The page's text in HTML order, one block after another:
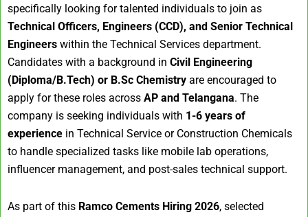
specifically looking for talented individuals to join as
Technical Officers, Engineers (CCD), and Senior Technical
Engineers within the Technical Services department.
Candidates with a background in Civil Engineering
(Diploma/B.Tech) or B.Sc Chemistry are encouraged to
apply for these roles across AP and Telangana. The
company is seeking individuals with 1-6 years of
experience in Technical Service or Construction Chemicals
to handle specialized tasks like mobile lab operations,
influencer management, and post-sales technical support.
As part of this Ramco Cements Hiring 2026, selected